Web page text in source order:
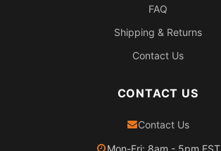
FAQ
Shipping & Returns
Contact Us
CONTACT US
Contact Us